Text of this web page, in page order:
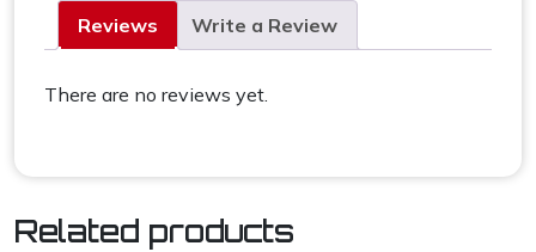
Reviews Write a Review
There are no reviews yet.
Related products